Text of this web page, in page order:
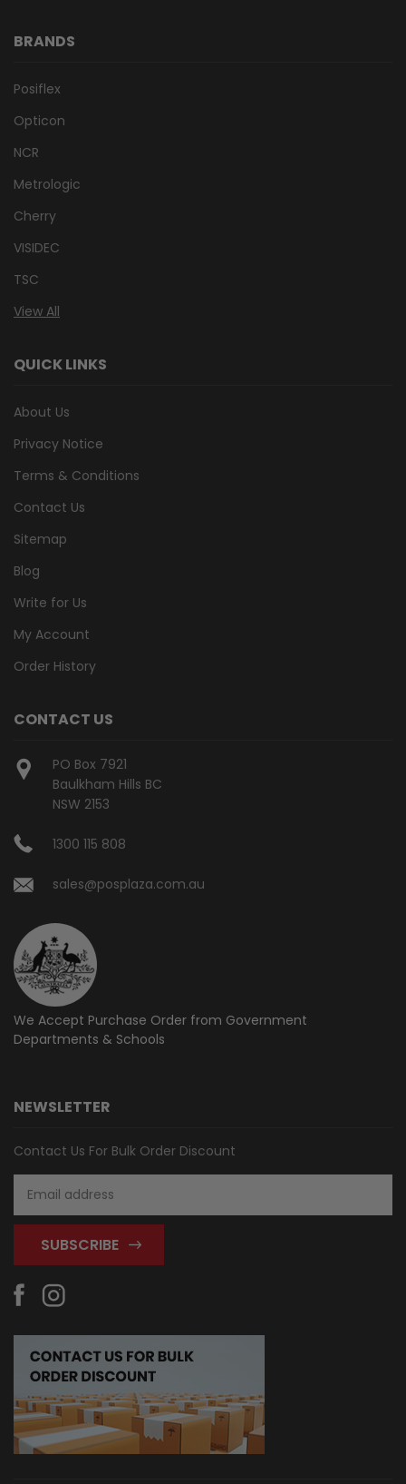
BRANDS
Posiflex
Opticon
NCR
Metrologic
Cherry
VISIDEC
TSC
View All
QUICK LINKS
About Us
Privacy Notice
Terms & Conditions
Contact Us
Sitemap
Blog
Write for Us
My Account
Order History
CONTACT US
PO Box 7921
Baulkham Hills BC
NSW 2153
1300 115 808
sales@posplaza.com.au
We Accept Purchase Order from Government
Departments & Schools
NEWSLETTER
Contact Us For Bulk Order Discount
Address